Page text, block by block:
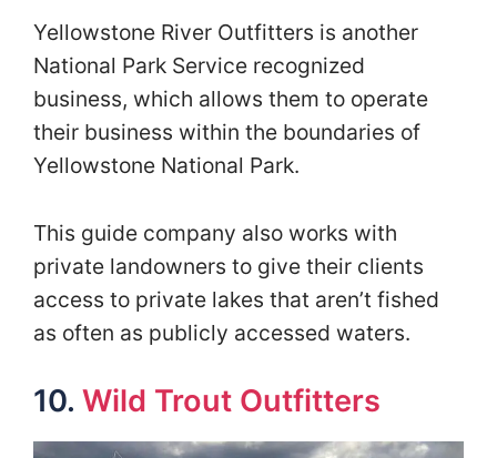
Yellowstone River Outfitters is another
National Park Service recognized
business, which allows them to operate
their business within the boundaries of
Yellowstone National Park.
This guide company also works with
private landowners to give their clients
access to private lakes that aren’t fished
as often as publicly accessed waters.
10. Wild Trout Outfitters